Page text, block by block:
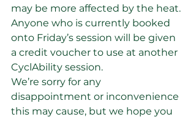
may be more affected by the heat.
Anyone who is currently booked
onto Friday’s session will be given
a credit voucher to use at another
CyclAbility session.
We’re sorry for any
disappointment or inconvenience
this may cause, but we hope you